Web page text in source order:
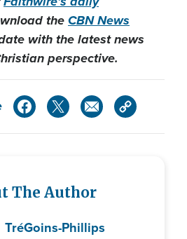
theCBN News
with the latest news
perspective.
The Author
TréGoins-Phillips